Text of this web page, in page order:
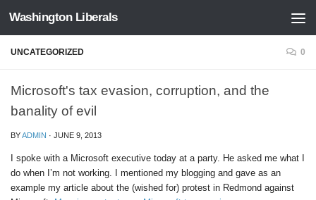
Skip to content
Washington Liberals
UNCATEGORIZED 0
Microsoft's tax evasion, corruption, and the
banality of evil
BYADMIN · JUNE 9, 2013
I spoke with a Microsoft executive today at a party. He asked me what I
do when I’m not working. I mentioned my blogging and gave as an
example my article about the (wished for) protest in Redmond against